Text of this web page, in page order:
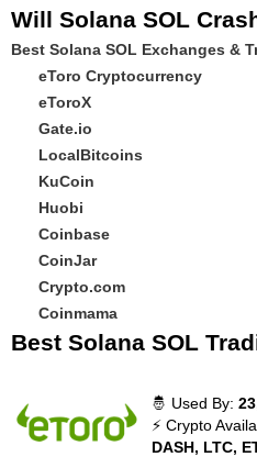
Will Solana SOL
Best Solana SOL Exchanges &
eToro Cryptocurrency
eToroX
Gate.io
LocalBitcoins
KuCoin
Huobi
Coinbase
CoinJar
Crypto.com
Coinmama
Best Solana SOL
🤴 Used By:
⚡ Crypto
DASH, LTC,